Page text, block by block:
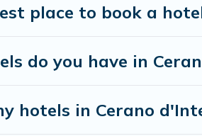
place to book a
do you have in
hotels in Cerano